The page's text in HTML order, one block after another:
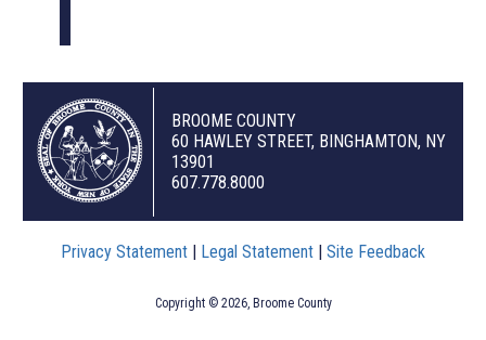
BROOME COUNTY
60 HAWLEY STREET, BINGHAMTON, NY
13901
607.778.8000
Privacy Statement Legal Statement Site Feedback
Copyright © 2026, Broome County